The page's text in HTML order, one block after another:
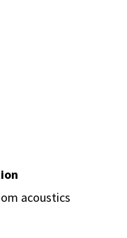
acoustics